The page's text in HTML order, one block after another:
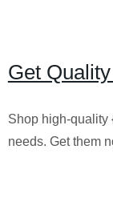
Get
Shop high-quality
needs. Get them